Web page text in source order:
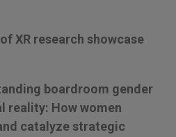
XR research showcase
boardroom gender
reality: How women
catalyze strategic